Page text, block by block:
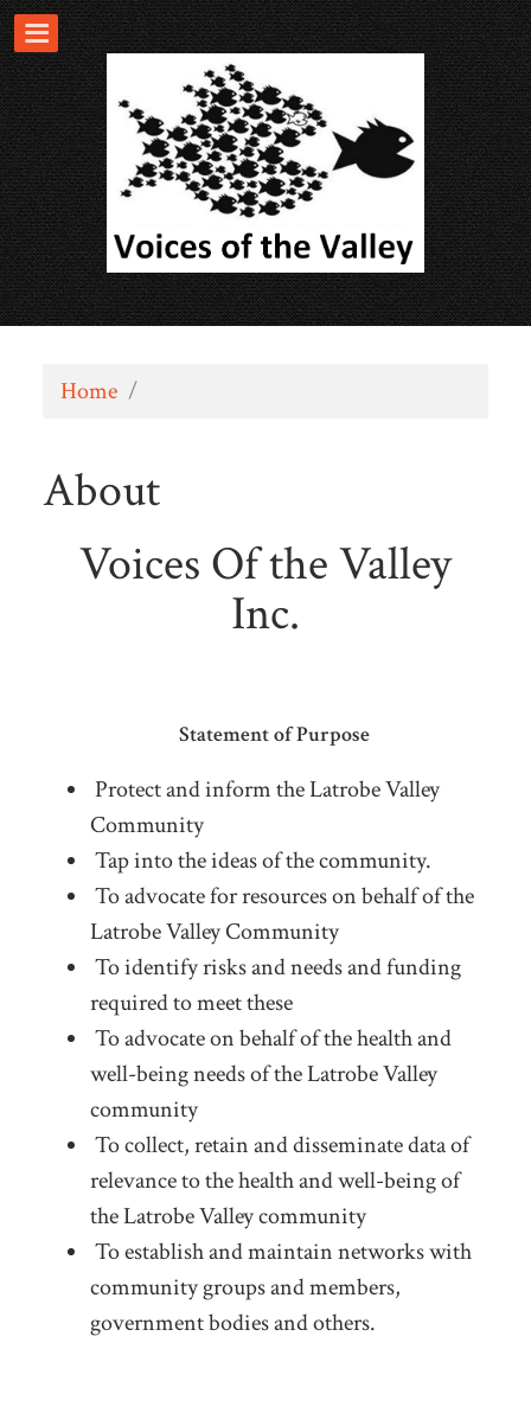
Home /
About
Voices Of the Valley
Inc.
Statement of Purpose
Protect and inform the Latrobe Valley
Community
Tap into the ideas of the community.
To advocate for resources on behalf of the
Latrobe Valley Community
To identify risks and needs and funding
required to meet these
To advocate on behalf of the health and
well-being needs of the Latrobe Valley
community
To collect, retain and disseminate data of
relevance to the health and well-being of
the Latrobe Valley community
To establish and maintain networks with
community groups and members,
government bodies and others.